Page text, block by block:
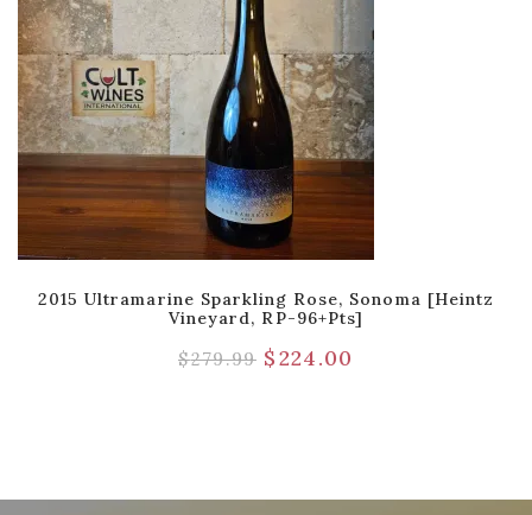
2015 Ultramarine Sparkling Rose, Sonoma [Heintz
Vineyard, RP-96+pts]
$279.99 $224.00